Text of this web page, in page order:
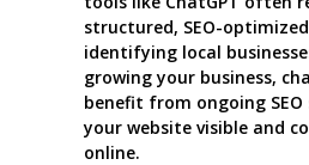
structured, SEO-
identifying local
growing your business,
benefit from ongoing
your website visible and
online.